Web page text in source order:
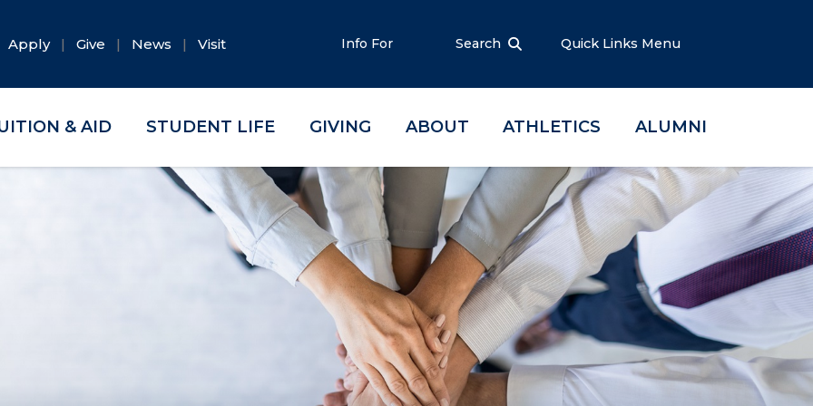
Apply Give News Visit Info For Search Quick Links Menu
& AID STUDENT LIFE GIVING ABOUT ATHLETICS ALUMNI